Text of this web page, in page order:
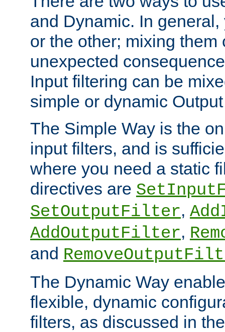
and Dynamic. In
or the other; mixing them
unexpected
Input filtering can be
simple or dynamic
The Simple Way is the
input filters, and is
where you need a static
directives are
SetOutputFilter,
AddOutputFilter,
and
The Dynamic Way
flexible, dynamic
filters, as discussed in